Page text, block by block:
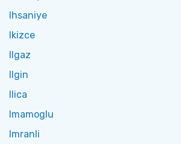
Ihsaniye
Ikizce
Ilgaz
Ilgin
Ilica
Imamoglu
Imranli